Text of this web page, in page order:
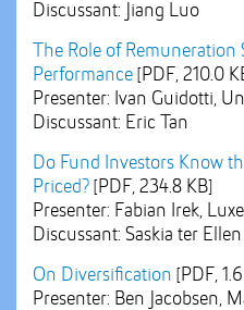
Discussant: Jiang Luo
The Role of
Performance [PDF, 210.0
Presenter: Ivan Guidotti,
Discussant: Eric Tan
Do Fund Investors Know
Priced? [PDF, 234.8 KB]
Presenter: Fabian Irek,
Discussant: Saskia ter Ellen
On Diversification [PDF,
Presenter: Ben Jacobsen,